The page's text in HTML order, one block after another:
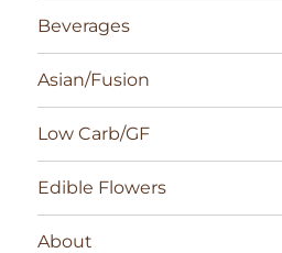
Beverages
Asian/Fusion
Low Carb/GF
Edible Flowers
About